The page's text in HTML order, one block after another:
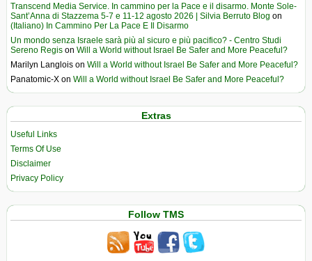
Transcend Media Service. In cammino per la Pace e il disarmo. Monte Sole-
Sant’Anna di Stazzema 5-7 e 11-12 agosto 2026 | Silvia Berruto Blog on
(Italiano) In Cammino Per La Pace E Il Disarmo
Un mondo senza Israele sarà più al sicuro e più pacifico? - Centro Studi
Sereno Regis on Will a World without Israel Be Safer and More Peaceful?
Marilyn Langlois on Will a World without Israel Be Safer and More Peaceful?
Panatomic-X on Will a World without Israel Be Safer and More Peaceful?
Extras
Useful Links
Terms Of Use
Disclaimer
Privacy Policy
Follow TMS